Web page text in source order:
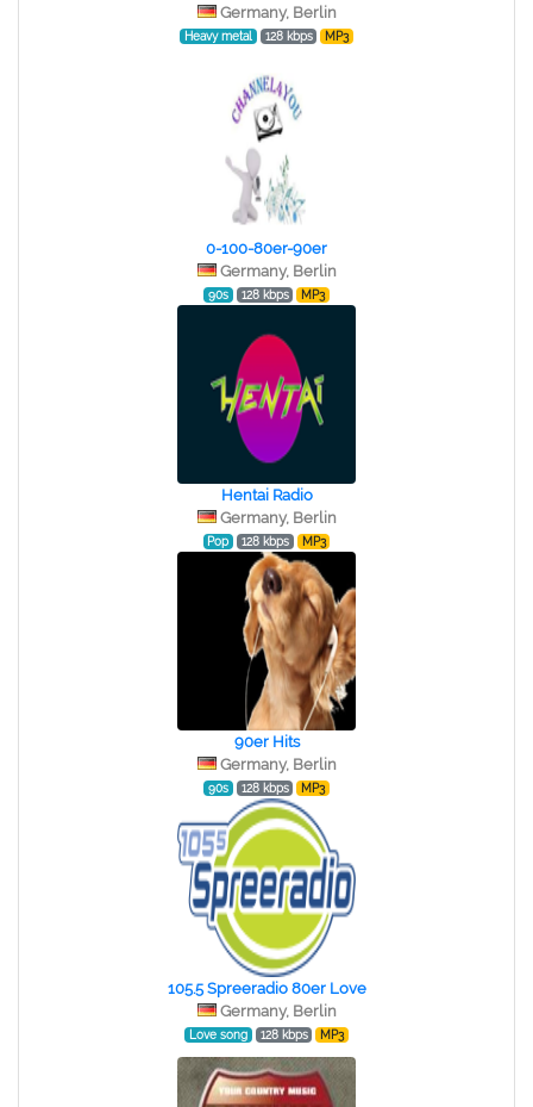
Germany, Berlin
Heavy metal 128 kbps MP3
0-100-80er-90er
Germany, Berlin
90s 128 kbps MP3
Hentai Radio
Germany, Berlin
Pop 128 kbps MP3
90er Hits
Germany, Berlin
90s 128 kbps MP3
105.5 Spreeradio 80er Love
Germany, Berlin
Love song 128 kbps MP3